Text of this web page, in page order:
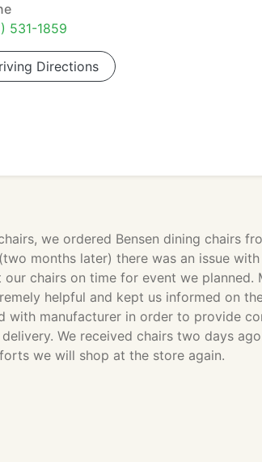
531-1859
Directions
we ordered Bensen dining chairs
months later) there was an issue with
chairs on time for event we planned.
helpful and kept us informed on
with manufacturer in order to provide
We received chairs two days
we will shop at the store again.